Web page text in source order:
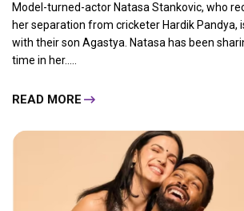
Model-turned-actor Natasa Stankovic, who
her separation from cricketer Hardik Pandya,
with their son Agastya. Natasa has been
time in her.....
READ MORE